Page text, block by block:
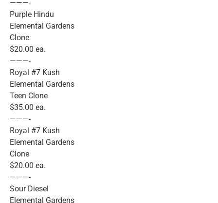
———-
Purple Hindu
Elemental Gardens
Clone
$20.00 ea.
———-
Royal #7 Kush
Elemental Gardens
Teen Clone
$35.00 ea.
———-
Royal #7 Kush
Elemental Gardens
Clone
$20.00 ea.
———-
Sour Diesel
Elemental Gardens